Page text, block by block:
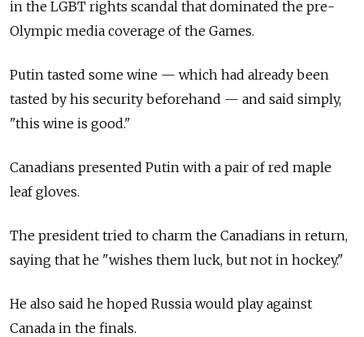
in the LGBT rights scandal that dominated the pre-
Olympic media coverage of the Games.
Putin tasted some wine — which had already been
tasted by his security beforehand — and said simply,
"this wine is good."
Canadians presented Putin with a pair of red maple
leaf gloves.
The president tried to charm the Canadians in return,
saying that he "wishes them luck, but not in hockey."
He also said he hoped Russia would play against
Canada in the finals.